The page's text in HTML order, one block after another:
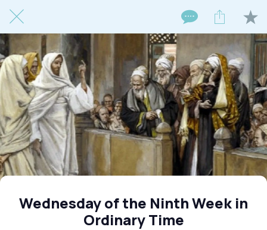
Wednesday of the Ninth Week in
Ordinary Time